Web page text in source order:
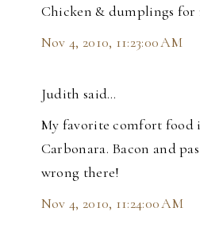
Chicken & dumplings for
Nov 4, 2010, 11:23:00 AM
Judith said…
My favorite comfort food
Carbonara. Bacon and
wrong there!
Nov 4, 2010, 11:24:00 AM